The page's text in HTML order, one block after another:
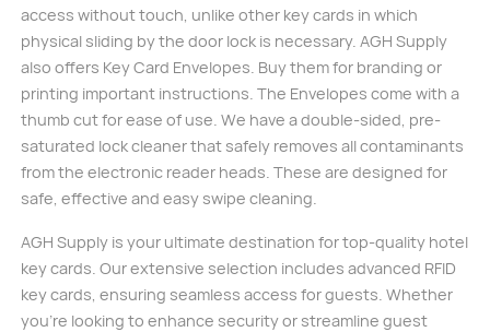
access without touch, unlike other key cards in which
physical sliding by the door lock is necessary. AGH Supply
also offers Key Card Envelopes. Buy them for branding or
printing important instructions. The Envelopes come with a
thumb cut for ease of use. We have a double-sided, pre-
saturated lock cleaner that safely removes all contaminants
from the electronic reader heads. These are designed for
safe, effective and easy swipe cleaning.
AGH Supply is your ultimate destination for top-quality hotel
key cards. Our extensive selection includes advanced RFID
key cards, ensuring seamless access for guests. Whether
you’re looking to enhance security or streamline guest